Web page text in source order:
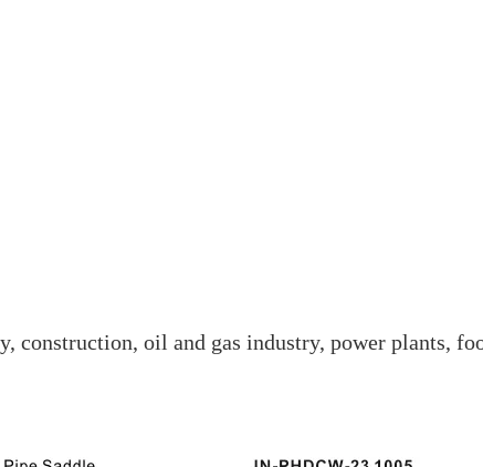
construction, oil and gas industry, power plants,